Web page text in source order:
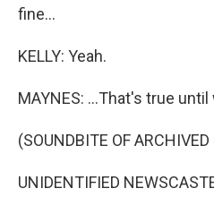
fine...
KELLY: Yeah.
MAYNES: ...That's true
(SOUNDBITE OF ARCHIVED
UNIDENTIFIED